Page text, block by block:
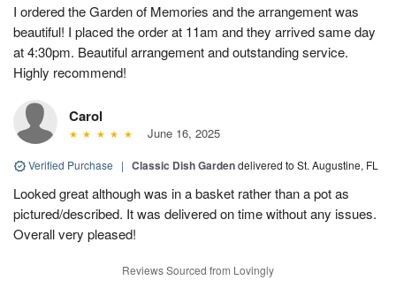
I ordered the Garden of Memories and the arrangement was
beautiful! I placed the order at 11am and they arrived same day
at 4:30pm. Beautiful arrangement and outstanding service.
Highly recommend!
Carol
June 16, 2025
Verified Purchase | Classic Dish Gardendelivered to St. Augustine, FL
Looked great although was in a basket rather than a pot as
pictured/described. It was delivered on time without any issues.
Overall very pleased!
Reviews Sourced from Lovingly